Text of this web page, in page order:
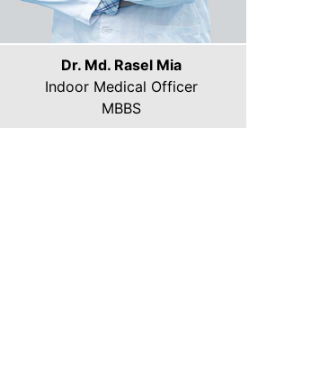
Dr. Md. Rasel Mia
Indoor Medical Officer
MBBS